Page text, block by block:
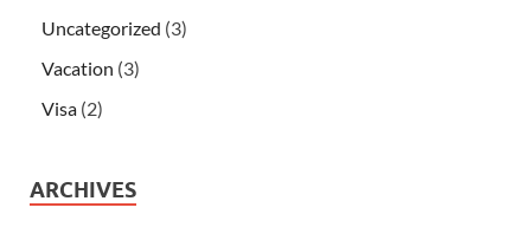
Uncategorized (3)
Vacation (3)
Visa (2)
ARCHIVES